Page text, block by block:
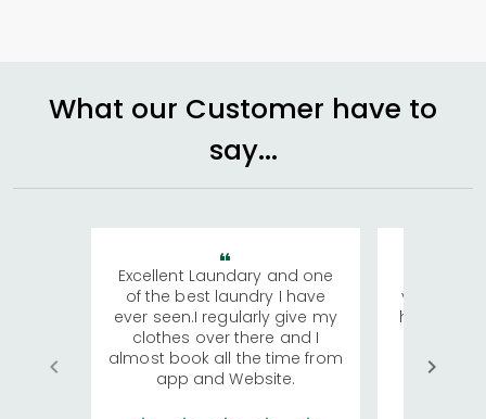
What our Customer have to
say...
Excellent Laundary and one
of the best laundry I have
ever seen.I regularly give my
clothes over there and I
almost book all the time from
app and Website.
visiting
has
We
quite